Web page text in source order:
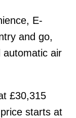
E-
and go,
automatic air
£30,315
starts at